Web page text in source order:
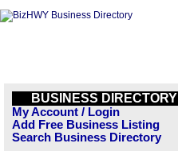
BUSINESS DIRECTORY
My Account / Login
Add Free Business Listing
Search Business Directory